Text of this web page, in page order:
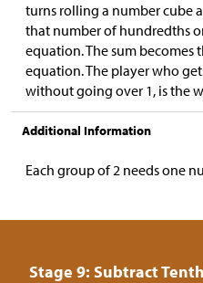
turns rolling a number cube
that number of hundredths
equation. The sum becomes
equation. The player who
without going over 1, is the
Additional Information
Each group of 2 needs one
Stage 9: Subtract